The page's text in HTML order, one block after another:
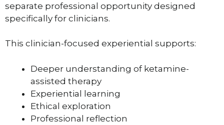
separate professional opportunity designed
specifically for clinicians.
This clinician-focused experiential supports:
Deeper understanding of ketamine-
assisted therapy
Experiential learning
Ethical exploration
Professional reflection